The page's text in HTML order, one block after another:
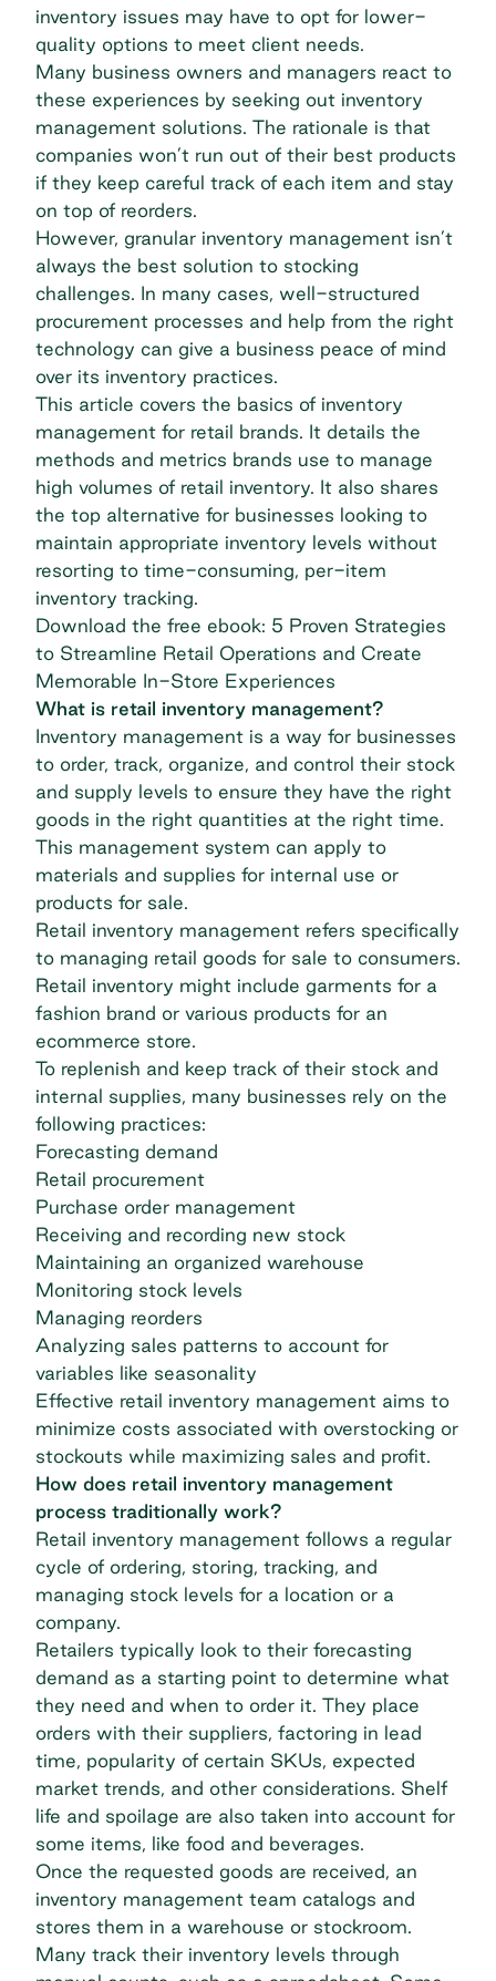
inventory issues may have to opt for lower-
quality options to meet client needs.
Many business owners and managers react to
these experiences by seeking out inventory
management solutions. The rationale is that
companies won’t run out of their best products
if they keep careful track of each item and stay
on top of reorders.
However, granular inventory management isn’t
always the best solution to stocking
challenges. In many cases, well-structured
procurement processes and help from the right
technology can give a business peace of mind
over its inventory practices.
This article covers the basics of inventory
management for retail brands. It details the
methods and metrics brands use to manage
high volumes of retail inventory. It also shares
the top alternative for businesses looking to
maintain appropriate inventory levels without
resorting to time-consuming, per-item
inventory tracking.
Download the free ebook: 5 Proven Strategies
to Streamline Retail Operations and Create
Memorable In-Store Experiences
What is retail inventory management?
Inventory management is a way for businesses
to order, track, organize, and control their stock
and supply levels to ensure they have the right
goods in the right quantities at the right time.
This management system can apply to
materials and supplies for internal use or
products for sale.
Retail inventory management refers specifically
to managing retail goods for sale to consumers.
Retail inventory might include garments for a
fashion brand or various products for an
ecommerce store.
To replenish and keep track of their stock and
internal supplies, many businesses rely on the
following practices:
Forecasting demand
Retail procurement
Purchase order management
Receiving and recording new stock
Maintaining an organized warehouse
Monitoring stock levels
Managing reorders
Analyzing sales patterns to account for
variables like seasonality
Effective retail inventory management aims to
minimize costs associated with overstocking or
stockouts while maximizing sales and profit.
How does retail inventory management
process traditionally work?
Retail inventory management follows a regular
cycle of ordering, storing, tracking, and
managing stock levels for a location or a
company.
Retailers typically look to their forecasting
demand as a starting point to determine what
they need and when to order it. They place
orders with their suppliers, factoring in lead
time, popularity of certain SKUs, expected
market trends, and other considerations. Shelf
life and spoilage are also taken into account for
some items, like food and beverages.
Once the requested goods are received, an
inventory management team catalogs and
stores them in a warehouse or stockroom.
Many track their inventory levels through